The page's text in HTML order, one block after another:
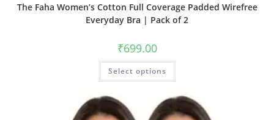
The Faha Women’s Cotton Full Coverage Padded Wirefree
Everyday Bra | Pack of 2
₹699.00
Select options